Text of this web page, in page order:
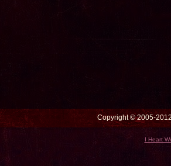
Copyright © 2005-
I Heart